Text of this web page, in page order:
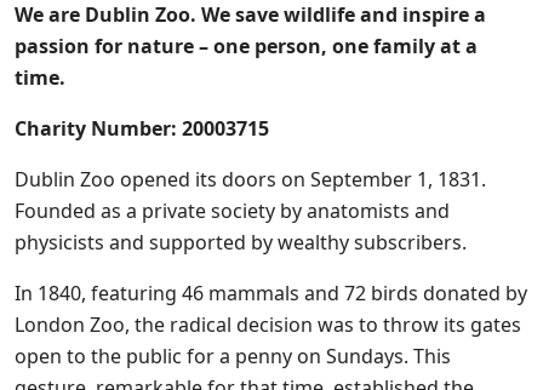
We are Dublin Zoo. We save wildlife and inspire a
passion for nature – one person, one family at a
time.
Charity Number: 20003715
Dublin Zoo opened its doors on September 1, 1831.
Founded as a private society by anatomists and
physicists and supported by wealthy subscribers.
In 1840, featuring 46 mammals and 72 birds donated by
London Zoo, the radical decision was to throw its gates
open to the public for a penny on Sundays. This